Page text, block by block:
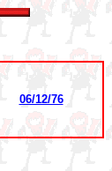
06/12/76